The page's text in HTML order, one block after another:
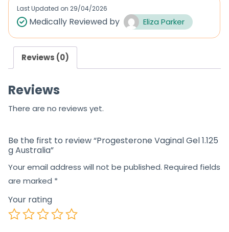
d
0
u
t
f
0
Last Updated on 29/04/2026
Medically Reviewed by Eliza Parker
Reviews (0)
Reviews
There are no reviews yet.
Be the first to review “Progesterone Vaginal Gel 1.125
g Australia”
Your email address will not be published. Required fields
are marked *
Your rating